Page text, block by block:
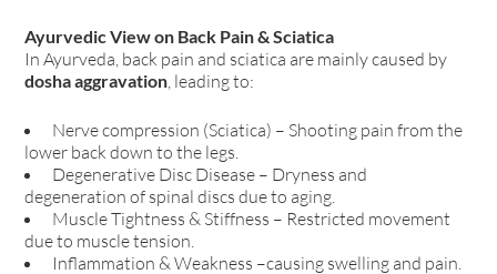
Ayurvedic View on Back Pain & Sciatica
In Ayurveda, back pain and sciatica are mainly caused by
dosha aggravation , leading to:
Nerve compression (Sciatica) – Shooting pain from the
lower back down to the legs.
Degenerative Disc Disease – Dryness and
degeneration of spinal discs due to aging.
Muscle Tightness & Stiffness – Restricted movement
due to muscle tension.
Inflammation & Weakness –causing swelling and pain.